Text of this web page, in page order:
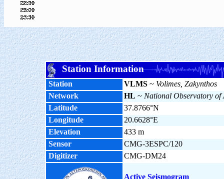
Station Information
Station VLMS ~ Volimes, Zakynthos
Network
HL ~ National Observatory of
Latitude
37.8766°N
Longitude
20.6628°E
Elevation
433 m
Sensor
CMG-3ESPC/120
Digitizer
CMG-DM24
Active Seismogram